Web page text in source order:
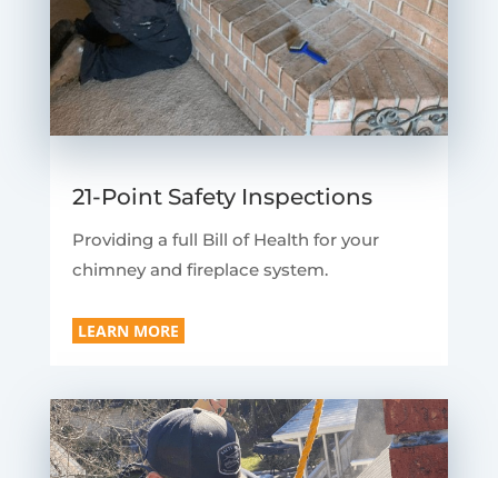
21-Point Safety Inspections
Providing a full Bill of Health for your
chimney and fireplace system.
LEARN MORE